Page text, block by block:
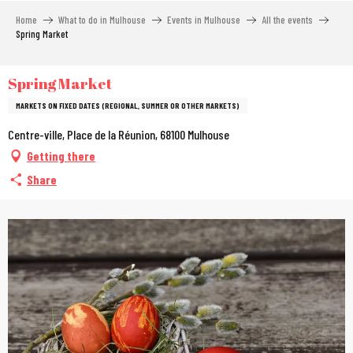
Home What to do in Mulhouse Events in Mulhouse
All the events
Spring Market
Spring Market
MARKETS ON FIXED DATES (REGIONAL, SUMMER OR OTHER MARKETS)
Centre-ville, Place de la Réunion, 68100 Mulhouse
Getting there
Share